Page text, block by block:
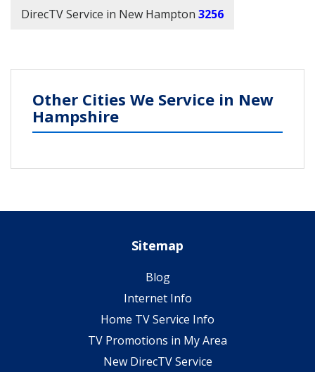
DirecTV Service in New Hampton 3256
Other Cities We Service in New
Hampshire
Sitemap
Blog
Internet Info
Home TV Service Info
TV Promotions in My Area
New DirecTV Service